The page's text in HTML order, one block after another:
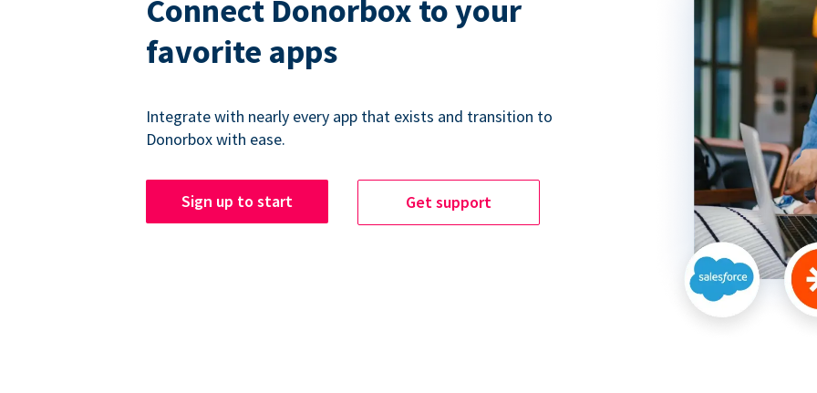
Connect Donorbox to your
favorite apps
Integrate with nearly every app that exists and transition to
Donorbox with ease.
Sign up to start Get support